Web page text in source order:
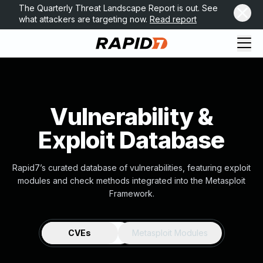
The Quarterly Threat Landscape Report is out. See
what attackers are targeting now. Read report
Vulnerability &
Exploit Database
Rapid7’s curated database of vulnerabilities, featuring exploit
modules and check methods integrated into the Metasploit
Framework.
CVEs Metasploit Modules